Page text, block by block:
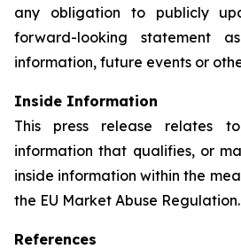
any obligation to publicly
forward-looking statement
information, future events or
Inside Information
This press release relates
information that qualifies, or
inside information within the
the EU Market Abuse Regulation.
References